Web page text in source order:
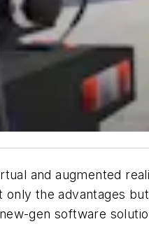
and augmented
the advantages
gen software